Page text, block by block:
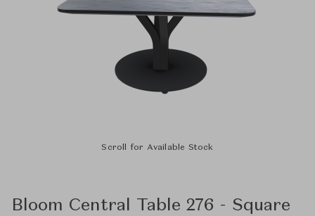
Scroll for Available Stock
Bloom Central Table 276 - Square